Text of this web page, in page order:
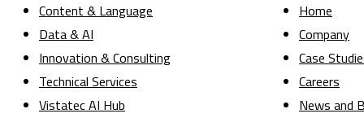
Content & Language
Data & AI
Innovation & Consulting
Technical Services
Vistatec AI Hub
Home
Company
Case
Careers
News and